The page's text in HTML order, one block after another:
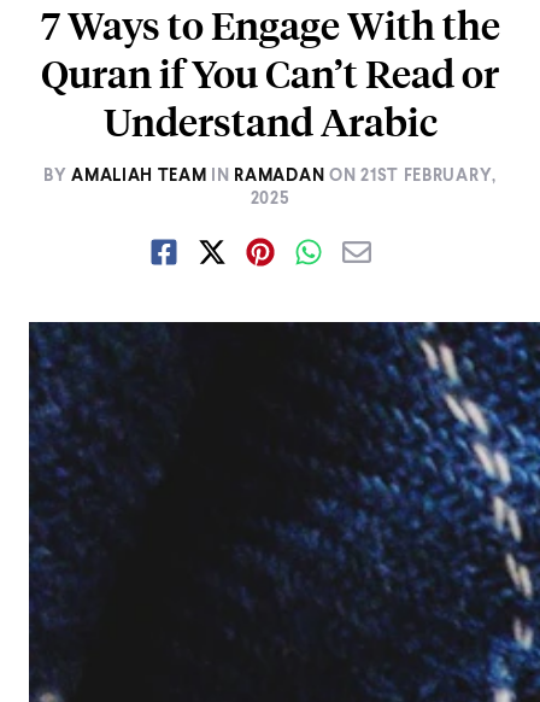
7 Ways to Engage With the
Quran if You Can’t Read or
Understand Arabic
BY AMALIAH TEAM IN RAMADAN ON21ST FEBRUARY,
2025